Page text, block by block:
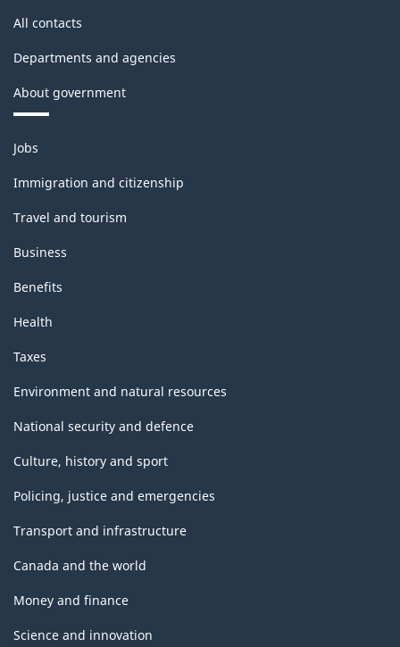
All contacts
Departments and agencies
About government
Themes
and
topics
Jobs
Immigration and citizenship
Travel and tourism
Business
Benefits
Health
Taxes
Environment and natural resources
National security and defence
Culture, history and sport
Policing, justice and emergencies
Transport and infrastructure
Canada and the world
Money and finance
Science and innovation